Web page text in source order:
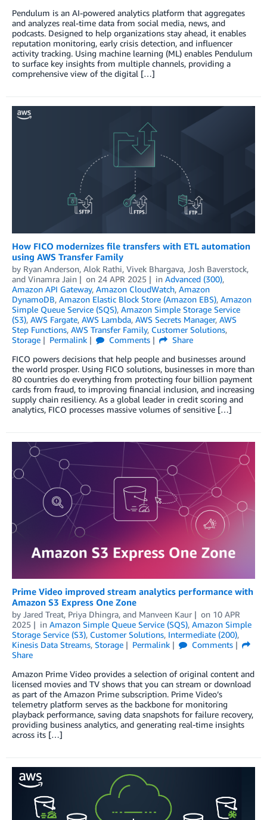
Pendulum is an AI-powered analytics platform that aggregates
and analyzes real-time data from social media, news, and
podcasts. Designed to help organizations stay ahead, it enables
reputation monitoring, early crisis detection, and influencer
activity tracking. Using machine learning (ML) enables Pendulum
to surface key insights from multiple channels, providing a
comprehensive view of the digital […]
How FICO modernizes file transfers with ETL automation
using AWS Transfer Family
by Ryan Anderson, Alok Rathi, Vivek Bhargava, Josh Baverstock,
and Vinamra Jain on 24 APR 2025 in Advanced (300),
Amazon API Gateway, Amazon CloudWatch, Amazon
DynamoDB, Amazon Elastic Block Store (Amazon EBS), Amazon
Simple Queue Service (SQS), Amazon Simple Storage Service
(S3), AWS Fargate, AWS Lambda, AWS Secrets Manager, AWS
Step Functions, AWS Transfer Family, Customer Solutions,
Storage
Permalink Comments
Share
FICO powers decisions that help people and businesses around
the world prosper. Using FICO solutions, businesses in more than
80 countries do everything from protecting four billion payment
cards from fraud, to improving financial inclusion, and increasing
supply chain resiliency. As a global leader in credit scoring and
analytics, FICO processes massive volumes of sensitive […]
Prime Video improved stream analytics performance with
Amazon S3 Express One Zone
by Jared Treat, Priya Dhingra, and Manveen Kaur on 10 APR
2025
in Amazon Simple Queue Service (SQS), Amazon Simple
Storage Service (S3), Customer Solutions, Intermediate (200),
Kinesis Data Streams, Storage Permalink
Comments
Share
Amazon Prime Video provides a selection of original content and
licensed movies and TV shows that you can stream or download
as part of the Amazon Prime subscription. Prime Video’s
telemetry platform serves as the backbone for monitoring
playback performance, saving data snapshots for failure recovery,
providing business analytics, and generating real-time insights
across its […]